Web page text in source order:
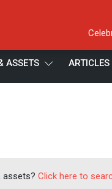
ASSETS ARTICLES
assets? Click here to